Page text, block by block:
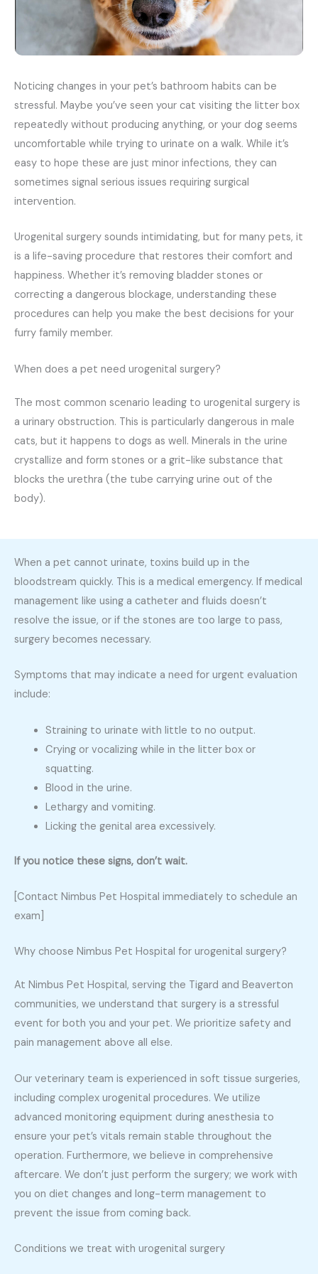
Noticing changes in your pet’s bathroom habits can be
stressful. Maybe you’ve seen your cat visiting the litter box
repeatedly without producing anything, or your dog seems
uncomfortable while trying to urinate on a walk. While it’s
easy to hope these are just minor infections, they can
sometimes signal serious issues requiring surgical
intervention.
Urogenital surgery sounds intimidating, but for many pets, it
is a life-saving procedure that restores their comfort and
happiness. Whether it’s removing bladder stones or
correcting a dangerous blockage, understanding these
procedures can help you make the best decisions for your
furry family member.
When does a pet need urogenital surgery?
The most common scenario leading to urogenital surgery is
a urinary obstruction. This is particularly dangerous in male
cats, but it happens to dogs as well. Minerals in the urine
crystallize and form stones or a grit-like substance that
blocks the urethra (the tube carrying urine out of the
body).
When a pet cannot urinate, toxins build up in the
bloodstream quickly. This is a medical emergency. If medical
management like using a catheter and fluids doesn’t
resolve the issue, or if the stones are too large to pass,
surgery becomes necessary.
Symptoms that may indicate a need for urgent evaluation
include:
Straining to urinate with little to no output.
Crying or vocalizing while in the litter box or
squatting.
Blood in the urine.
Lethargy and vomiting.
Licking the genital area excessively.
If you notice these signs, don’t wait.
[Contact Nimbus Pet Hospital immediately to schedule an
exam]
Why choose Nimbus Pet Hospital for urogenital surgery?
At Nimbus Pet Hospital, serving the Tigard and Beaverton
communities, we understand that surgery is a stressful
event for both you and your pet. We prioritize safety and
pain management above all else.
Our veterinary team is experienced in soft tissue surgeries,
including complex urogenital procedures. We utilize
advanced monitoring equipment during anesthesia to
ensure your pet’s vitals remain stable throughout the
operation. Furthermore, we believe in comprehensive
aftercare. We don’t just perform the surgery; we work with
you on diet changes and long-term management to
prevent the issue from coming back.
Conditions we treat with urogenital surgery